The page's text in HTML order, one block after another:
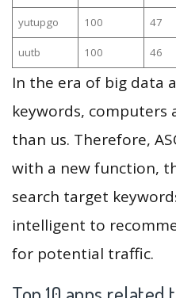
yutupgo 100 47
uutb 100 46
In the era of big data
keywords, computers
than us. Therefore,
with a new function,
search target
intelligent to
for potential traffic.